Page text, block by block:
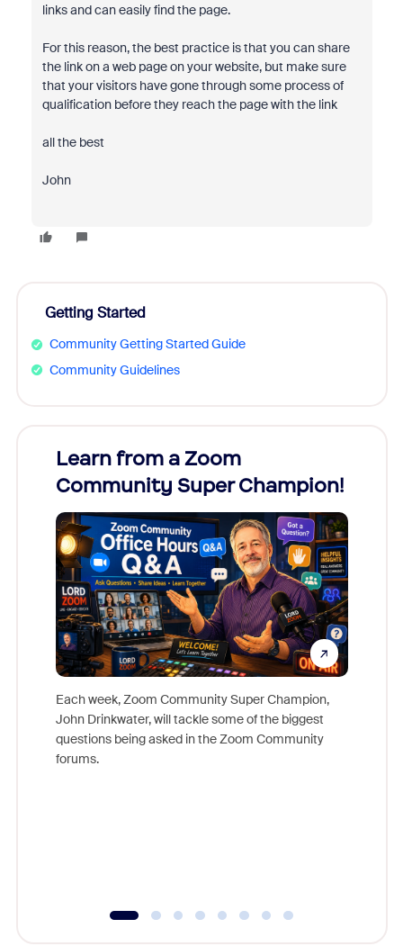
links and can easily find the page.
For this reason, the best practice is that you can share
the link on a web page on your website, but make sure
that your visitors have gone through some process of
qualification before they reach the page with the link
all the best
John
Getting Started
Community Getting Started Guide
Community Guidelines
Learn from a Zoom
Community Super Champion!
Each week, Zoom Community Super Champion,
John Drinkwater, will tackle some of the biggest
questions being asked in the Zoom Community
forums.